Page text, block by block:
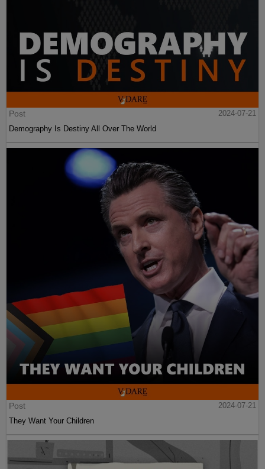
Post
2024-07-21
Demography Is Destiny All Over The World
Post
2024-07-21
They Want Your Children